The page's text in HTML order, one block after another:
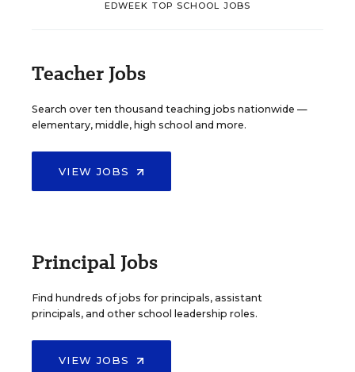
EDWEEK TOP SCHOOL JOBS
Teacher Jobs
Search over ten thousand teaching jobs nationwide —
elementary, middle, high school and more.
VIEW JOBS
Principal Jobs
Find hundreds of jobs for principals, assistant
principals, and other school leadership roles.
VIEW JOBS